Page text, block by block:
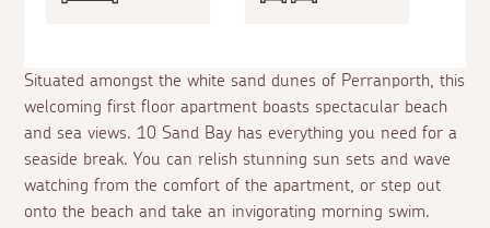
Situated amongst the white sand dunes of Perranporth, this
welcoming first floor apartment boasts spectacular beach
and sea views. 10 Sand Bay has everything you need for a
seaside break. You can relish stunning sun sets and wave
watching from the comfort of the apartment, or step out
onto the beach and take an invigorating morning swim.